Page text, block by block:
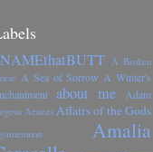
A Broken
A Sea of Sorrow A Winter's
about me Adam
Aeneas Affairs of the Gods
Amalia